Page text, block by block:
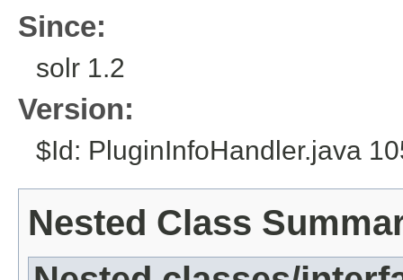
Since:
solr 1.2
Version:
$Id: PluginInfoHandler.java
Nested Class